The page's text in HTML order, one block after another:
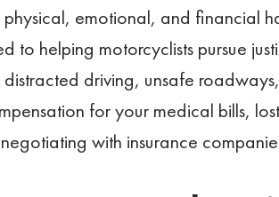
emotional, and financial
to helping motorcyclists pursue
distracted driving, unsafe
for your medical bills,
with insurance